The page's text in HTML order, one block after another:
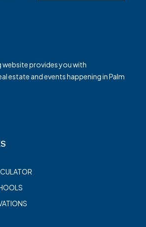
website provides you with
estate and events happening in Palm